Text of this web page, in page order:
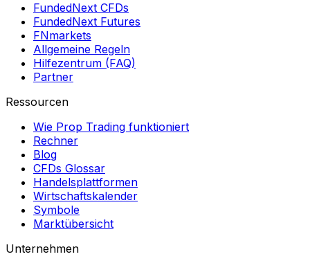
FundedNext CFDs
FundedNext Futures
FNmarkets
Allgemeine Regeln
Hilfezentrum (FAQ)
Partner
Ressourcen
Wie Prop Trading funktioniert
Rechner
Blog
CFDs Glossar
Handelsplattformen
Wirtschaftskalender
Symbole
Marktübersicht
Unternehmen